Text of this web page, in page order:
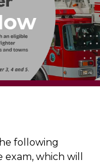
following
which will